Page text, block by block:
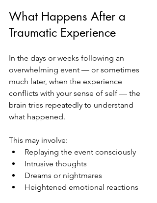
What Happens After a
Traumatic Experience
In the days or weeks following an
overwhelming event — or sometimes
much later, when the experience
conflicts with your sense of self — the
brain tries repeatedly to understand
what happened.
This may involve:
Replaying the event consciously
Intrusive thoughts
Dreams or nightmares
Heightened emotional reactions